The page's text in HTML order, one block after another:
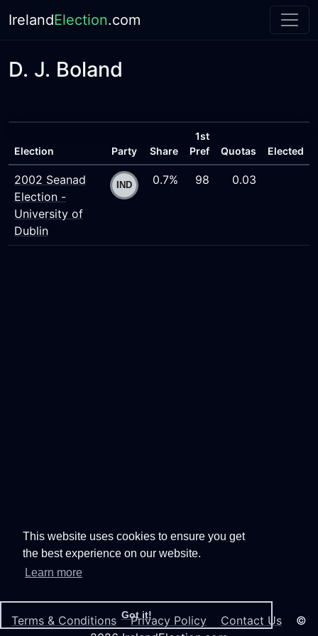
This website uses cookies to ensure you get
the best experience on our website.
Learn more
Got it!
IrelandElection.com
D. J. Boland
Election Party Share
1st
Pref
Quotas Elected
2002 Seanad
Election -
University of
Dublin
0.7% 98 0.03
Terms & Conditions Privacy Policy Contact Us ©